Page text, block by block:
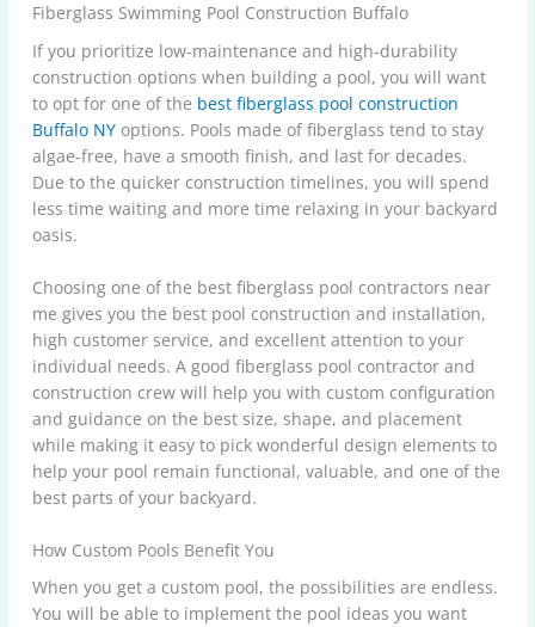
Fiberglass Swimming Pool Construction Buffalo
If you prioritize low-maintenance and high-durability
construction options when building a pool, you will want
to opt for one of the best fiberglass pool construction
Buffalo NY options. Pools made of fiberglass tend to stay
algae-free, have a smooth finish, and last for decades.
Due to the quicker construction timelines, you will spend
less time waiting and more time relaxing in your backyard
oasis.
Choosing one of the best fiberglass pool contractors near
me gives you the best pool construction and installation,
high customer service, and excellent attention to your
individual needs. A good fiberglass pool contractor and
construction crew will help you with custom configuration
and guidance on the best size, shape, and placement
while making it easy to pick wonderful design elements to
help your pool remain functional, valuable, and one of the
best parts of your backyard.
How Custom Pools Benefit You
When you get a custom pool, the possibilities are endless.
You will be able to implement the pool ideas you want